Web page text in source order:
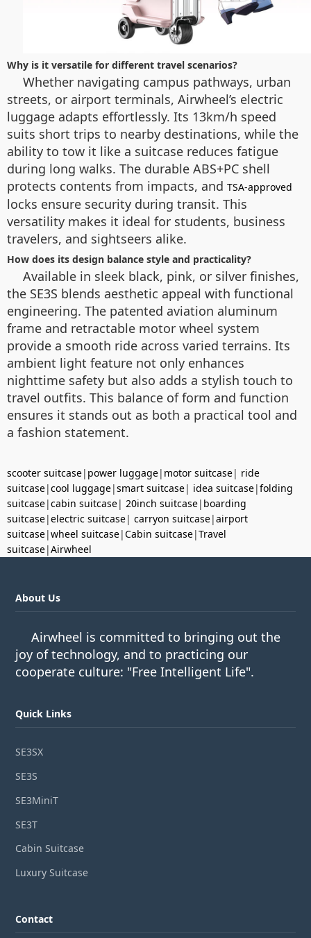
Why is it versatile for different travel scenarios?
Whether navigating campus pathways, urban
streets, or airport terminals, Airwheel’s electric
luggage adapts effortlessly. Its 13km/h speed
suits short trips to nearby destinations, while the
ability to tow it like a suitcase reduces fatigue
during long walks. The durable ABS+PC shell
protects contents from impacts, and TSA-approved
locks ensure security during transit. This
versatility makes it ideal for students, business
travelers, and sightseers alike.
How does its design balance style and practicality?
Available in sleek black, pink, or silver finishes,
the SE3S blends aesthetic appeal with functional
engineering. The patented aviation aluminum
frame and retractable motor wheel system
provide a smooth ride across varied terrains. Its
ambient light feature not only enhances
nighttime safety but also adds a stylish touch to
travel outfits. This balance of form and function
ensures it stands out as both a practical tool and
a fashion statement.
scooter suitcase| power luggage| motor suitcase| ride
suitcase|cool luggage|smart suitcase| idea suitcase|folding
suitcase|cabin suitcase| 20inch suitcase| boarding
suitcase|electric suitcase| carryon suitcase|airport
suitcase|wheel suitcase|Cabin suitcase|Travel
suitcase|Airwheel
About Us
Airwheel is committed to bringing out the
joy of technology, and to practicing our
cooperate culture: "Free Intelligent Life".
Quick Links
SE3SX
SE3S
SE3MiniT
SE3T
Cabin Suitcase
Luxury Suitcase
Contact